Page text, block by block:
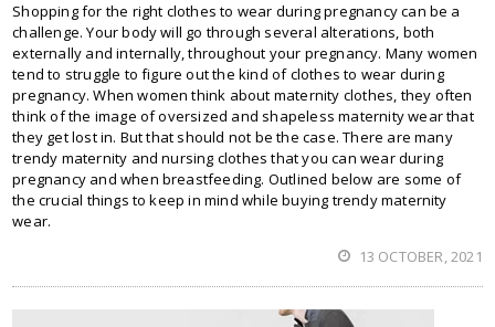
Shopping for the right clothes to wear during pregnancy can be a
challenge. Your body will go through several alterations, both
externally and internally, throughout your pregnancy. Many women
tend to struggle to figure out the kind of clothes to wear during
pregnancy. When women think about maternity clothes, they often
think of the image of oversized and shapeless maternity wear that
they get lost in. But that should not be the case. There are many
trendy maternity and nursing clothes that you can wear during
pregnancy and when breastfeeding. Outlined below are some of
the crucial things to keep in mind while buying trendy maternity
wear.
13 OCTOBER, 2021